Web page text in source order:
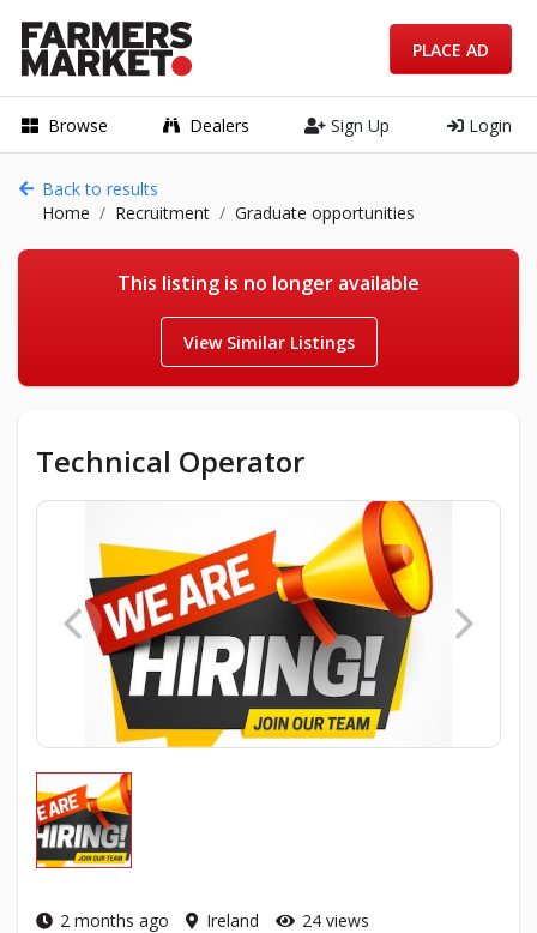
Browse Dealers Sign Up Login
PLACE AD
Back to results
Home
Recruitment Graduate opportunities
This listing is no longer available
View Similar Listings
Technical Operator
2 months ago Ireland
24 views